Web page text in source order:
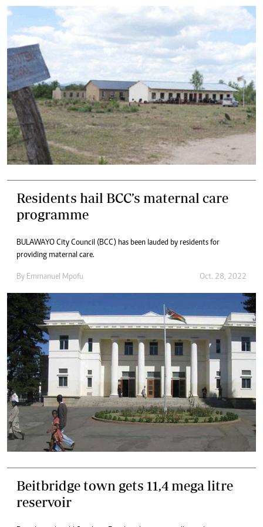
Residents hail BCC’s maternal care
programme
BULAWAYO City Council (BCC) has been lauded by residents for
providing maternal care.
By Emmanuel Mpofu Oct. 28, 2022
Beitbridge town gets 11,4 mega litre
reservoir